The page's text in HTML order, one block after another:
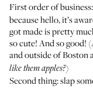
First order of
because hello, it’s
got made is pretty
so cute! And so good!
and outside of Boston
like them apples?)
Second thing: slap